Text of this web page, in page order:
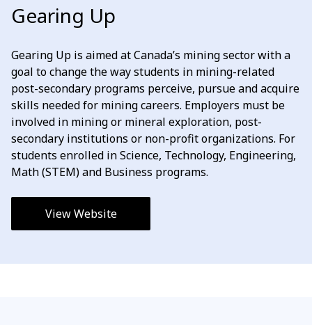
Gearing Up
Gearing Up is aimed at Canada’s mining sector with a
goal to change the way students in mining-related
post-secondary programs perceive, pursue and acquire
skills needed for mining careers. Employers must be
involved in mining or mineral exploration, post-
secondary institutions or non-profit organizations. For
students enrolled in Science, Technology, Engineering,
Math (STEM) and Business programs.
View Website